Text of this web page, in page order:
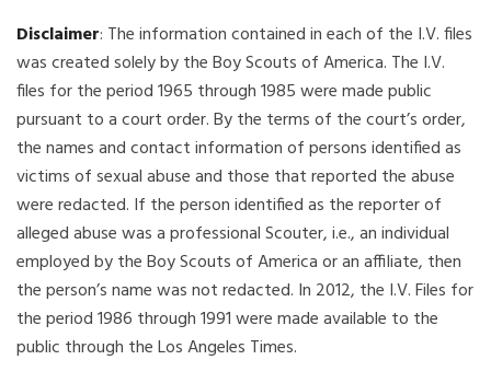
Disclaimer: The information contained in each of the I.V. files
was created solely by the Boy Scouts of America. The I.V.
files for the period 1965 through 1985 were made public
pursuant to a court order. By the terms of the court’s order,
the names and contact information of persons identified as
victims of sexual abuse and those that reported the abuse
were redacted. If the person identified as the reporter of
alleged abuse was a professional Scouter, i.e., an individual
employed by the Boy Scouts of America or an affiliate, then
the person’s name was not redacted. In 2012, the I.V. Files for
the period 1986 through 1991 were made available to the
public through the Los Angeles Times.